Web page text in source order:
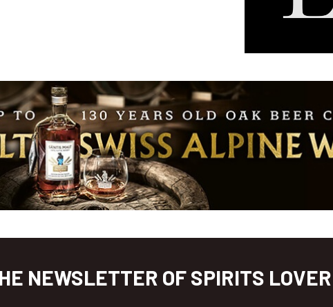
NEWSLETTER OF SPIRITS LOVER